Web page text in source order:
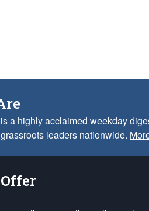
a highly acclaimed weekday
leaders nationwide.